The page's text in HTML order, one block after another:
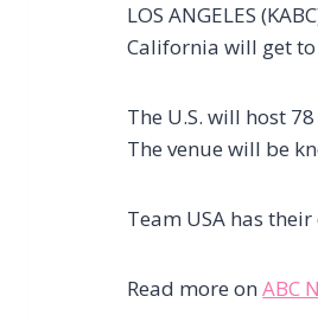
LOS ANGELES
California will get
The U.S. will host
The venue will be
Team USA has
Read more onABC